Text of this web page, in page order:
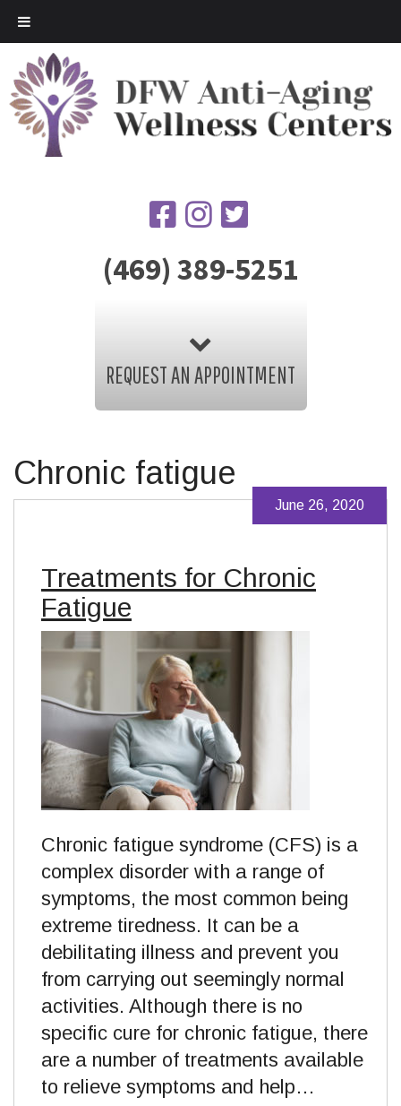
(469) 389-5251
REQUEST AN APPOINTMENT
Chronic fatigue
Treatments for Chronic
Fatigue
June 26, 2020
Chronic fatigue syndrome (CFS) is a
complex disorder with a range of
symptoms, the most common being
extreme tiredness. It can be a
debilitating illness and prevent you
from carrying out seemingly normal
activities. Although there is no
specific cure for chronic fatigue, there
are a number of treatments available
to relieve symptoms and help…